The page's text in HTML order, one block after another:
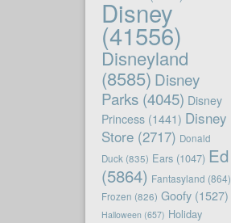
Disney
(41556)
Disneyland
(8585) Disney
Parks(4045) Disney
Princess(1441) Disney
Store(2717) Donald
Duck (835) Ears(1047) Ed
(5864) Fantasyland (864)
Frozen (826) Goofy(1527)
Halloween (657) Holiday